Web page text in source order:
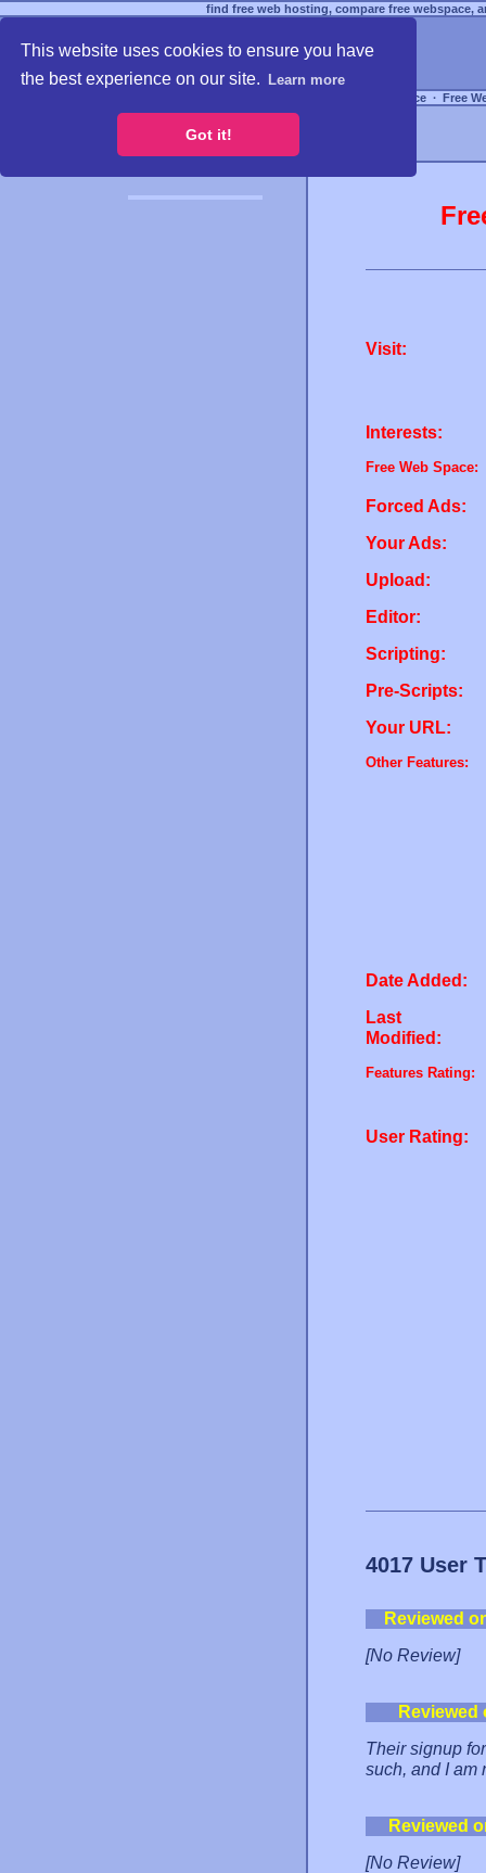
This website uses cookies to ensure you have
the best experience on our site.
Learn more
Got it!
find free web hosting, compare free webspace,
Free Webspace ∙ Free
Visit:
Interests:
Free Web Space:
Forced Ads:
Your Ads:
Upload:
Editor:
Scripting:
Pre-Scripts:
Your URL:
Other Features:
Date Added:
Last
Modified:
Features Rating:
User Rating:
4017 User
Reviewed
[No Review]
Their signup
such, and I am
Reviewed
[No Review]